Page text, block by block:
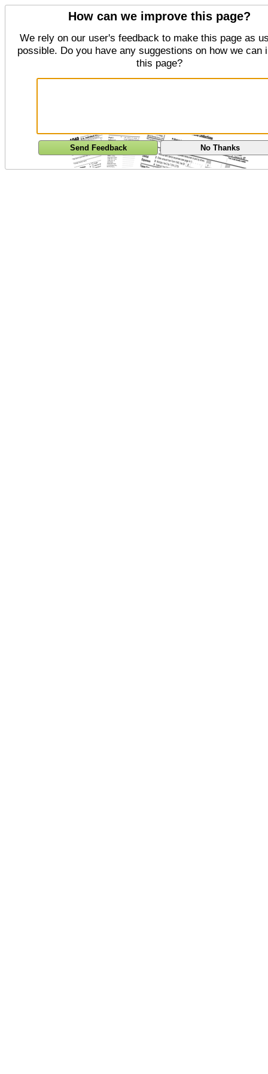
How can we improve this page?
We rely on our user's feedback to make this page as
possible. Do you have any suggestions on how we can
this page?